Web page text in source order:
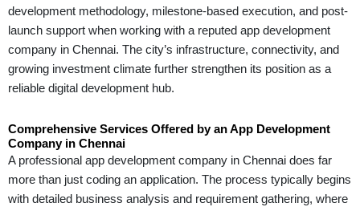
development methodology, milestone-based execution, and post-
launch support when working with a reputed app development
company in Chennai. The city’s infrastructure, connectivity, and
growing investment climate further strengthen its position as a
reliable digital development hub.
Comprehensive Services Offered by an App Development
Company in Chennai
A professional app development company in Chennai does far
more than just coding an application. The process typically begins
with detailed business analysis and requirement gathering, where